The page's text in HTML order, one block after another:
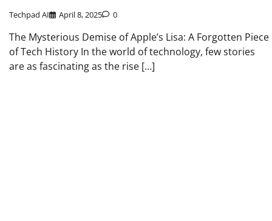
Techpad AI April 8, 2025 0
The Mysterious Demise of Apple’s Lisa: A Forgotten Piece
of Tech History In the world of technology, few stories
are as fascinating as the rise […]